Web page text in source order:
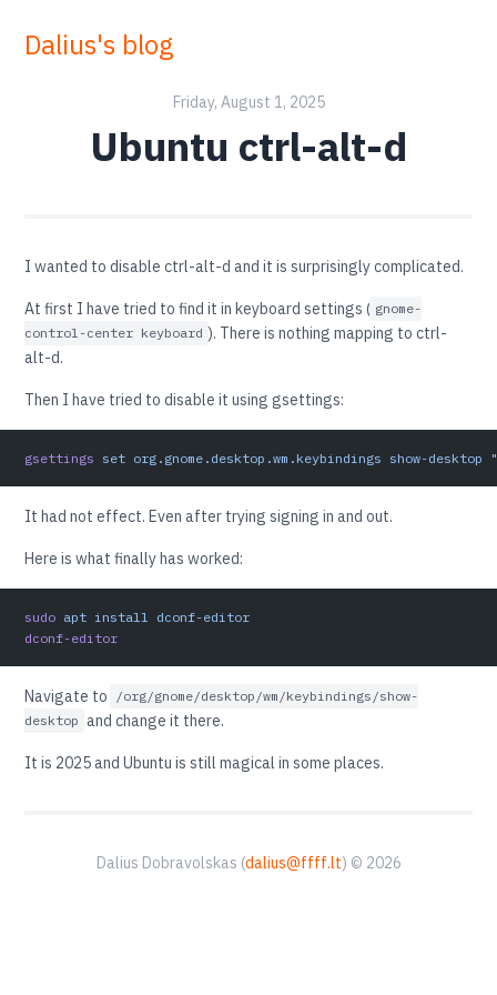
Dalius's blog
Friday, August 1, 2025
Ubuntu ctrl-alt-d
I wanted to disable ctrl-alt-d and it is surprisingly complicated.
At first I have tried to find it in keyboard settings ( gnome-
control-center keyboard ). There is nothing mapping to ctrl-
alt-d.
Then I have tried to disable it using gsettings:
gsettings set org.gnome.desktop.wm.keybindings show-desktop
It had not effect. Even after trying signing in and out.
Here is what finally has worked:
sudo apt install
dconf-editor
dconf-editor
Navigate to
/org/gnome/desktop/wm/keybindings/show-
desktop and change it there.
It is 2025 and Ubuntu is still magical in some places.
Dalius Dobravolskas (dalius@ffff.lt) © 2026